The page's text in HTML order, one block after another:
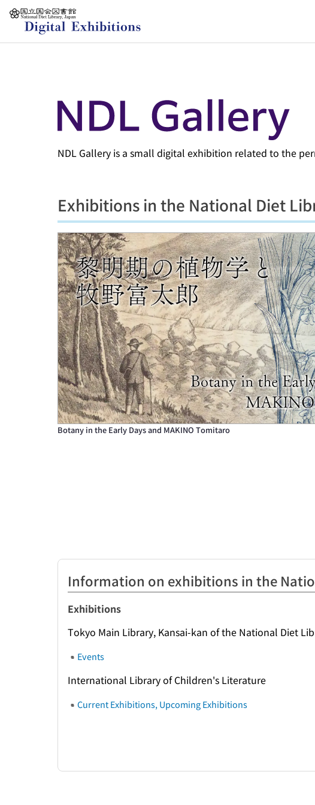
Jump to main content
NDL Gallery is a small digital exhibition related to the
Exhibitions in the National Diet
Botany in the Early Days and MAKINO Tomitaro
Information on exhibitions in the
Exhibitions
Tokyo Main Library, Kansai-kan of the National Diet
Events
International Library of Children's Literature
Current Exhibitions, Upcoming Exhibitions